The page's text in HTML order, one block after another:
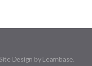
Design by Learnbase.